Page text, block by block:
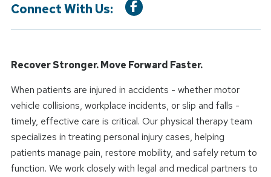
Connect With Us:
Recover Stronger. Move Forward Faster.
When patients are injured in accidents - whether motor
vehicle collisions, workplace incidents, or slip and falls -
timely, effective care is critical. Our physical therapy team
specializes in treating personal injury cases, helping
patients manage pain, restore mobility, and safely return to
function. We work closely with legal and medical partners to